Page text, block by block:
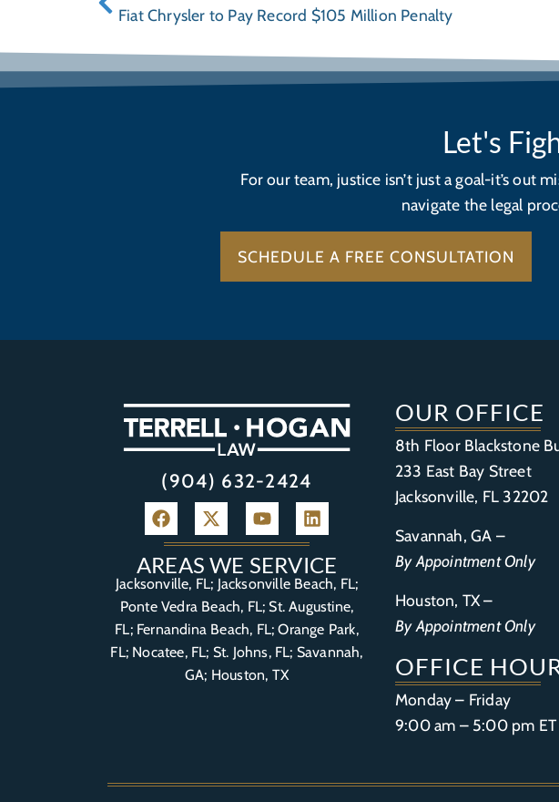
Fiat Chrysler to Pay Record $105 Million Penalty
Let's
For our team, justice isn’t just a goal-it’s out
navigate the legal
SCHEDULE A FREE CONSULTATION
(904) 632-2424
AREAS WE SERVICE
Jacksonville, FL; Jacksonville Beach, FL;
Ponte Vedra Beach, FL; St. Augustine,
FL; Fernandina Beach, FL;Orange Park,
FL; Nocatee, FL; St. Johns, FL; Savannah,
GA; Houston, TX
OUR OFFICE
8th Floor Blackstone
233 East Bay Street
Jacksonville, FL 32202
Savannah, GA –
By Appointment Only
Houston, TX –
By Appointment Only
OFFICE
Monday – Friday
9:00 am – 5:00 pm ET